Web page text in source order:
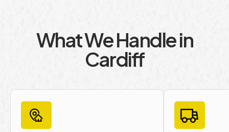
What We Handle in
Cardiff